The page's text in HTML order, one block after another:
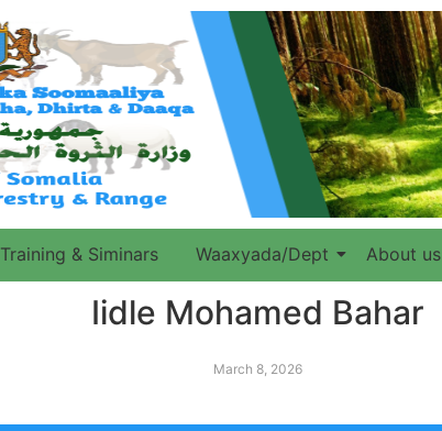
Training & Siminars Waaxyada/Dept About us
Iidle Mohamed Bahar
March 8, 2026